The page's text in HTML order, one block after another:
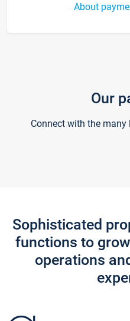
About
Our
Connect with the
Sophisticated
functions to
operations